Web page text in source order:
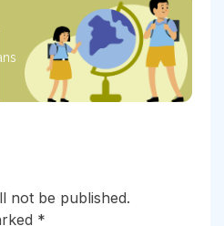
not be published.
*